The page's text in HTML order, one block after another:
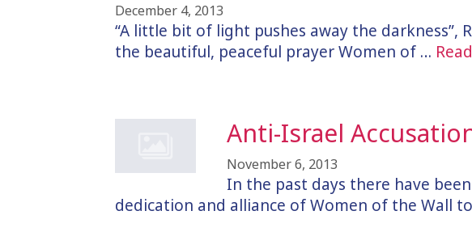
December 4, 2013
“A little bit of light pushes away the darkness”,
the beautiful, peaceful prayer Women of …
Anti-Israel
November 6, 2013
In the past days there have
dedication and alliance of Women of the Wall